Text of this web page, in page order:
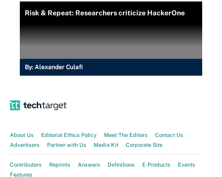
Risk & Repeat: Researchers criticize HackerOne
By: Alexander Culafi
About Us Editorial Ethics Policy Meet The Editors
Contact Us
Advertisers
Partner with Us Media Kit Corporate Site
Contributors Reprints Answers Definitions E-Products
Events
Features